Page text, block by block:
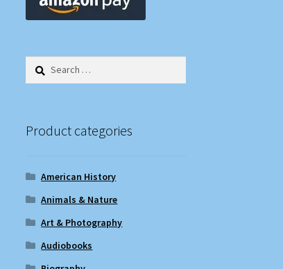
Search
Product categories
American History
Animals & Nature
Art & Photography
Audiobooks